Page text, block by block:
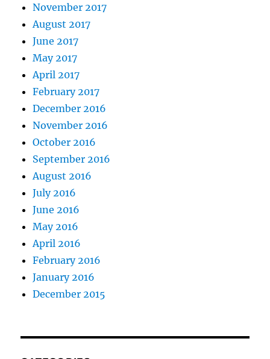
November 2017
August 2017
June 2017
May 2017
April 2017
February 2017
December 2016
November 2016
October 2016
September 2016
August 2016
July 2016
June 2016
May 2016
April 2016
February 2016
January 2016
December 2015